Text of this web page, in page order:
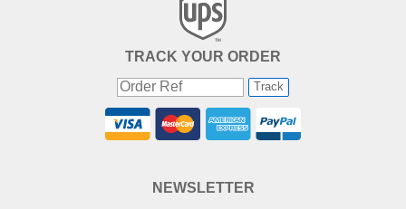
TRACK YOUR ORDER
Track
NEWSLETTER